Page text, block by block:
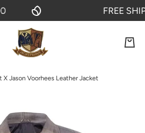
FREE
Cart
X Jason Voorhees Leather Jacket